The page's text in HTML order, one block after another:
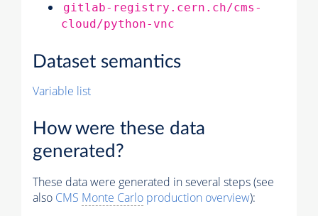
gitlab-registry.cern.ch/cms-
cloud/python-vnc
Dataset semantics
Variable list
How were these data
generated?
These data were generated in several steps (see
also CMS Monte Carlo production overview):